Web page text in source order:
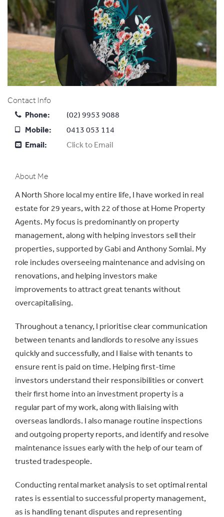
Contact Info
Phone:
(02) 9953 9088
Mobile:
0413 053 114
Email:
Click to Email
About Me
A North Shore local my entire life, I have worked in real
estate for 29 years, with 22 of those at Home Property
Agents. My focus is predominantly on property
management, along with helping investors sell their
properties, supported by Gabi and Anthony Somlai. My
role includes overseeing maintenance and advising on
renovations, and helping investors make
improvements to attract great tenants without
overcapitalising.
Throughout a tenancy, I prioritise clear communication
between tenants and landlords to resolve any issues
quickly and successfully, and I liaise with tenants to
ensure rent is paid on time. Helping first-time
investors understand their responsibilities or convert
their first home into an investment property is a
regular part of my work, along with liaising with
overseas landlords. I also manage routine inspections
and outgoing property reports, and identify and resolve
maintenance issues early with the help of our team of
trusted tradespeople.
Conducting rental market analysis to set optimal rental
rates is essential to successful property management,
as is handling tenant disputes and representing